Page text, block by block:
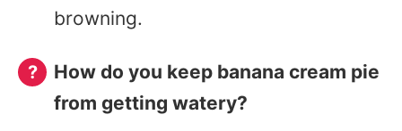
browning.
How do you keep banana cream pie
from getting watery?